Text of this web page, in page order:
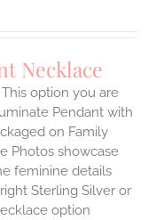
Necklace
option you are
Pendant with
on Family
Photos showcase
feminine details
Sterling Silver or
option